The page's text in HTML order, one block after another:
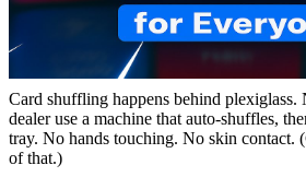
Card shuffling happens behind plexiglass.
dealer use a machine that auto-shuffles,
tray. No hands touching. No skin contact.
of that.)